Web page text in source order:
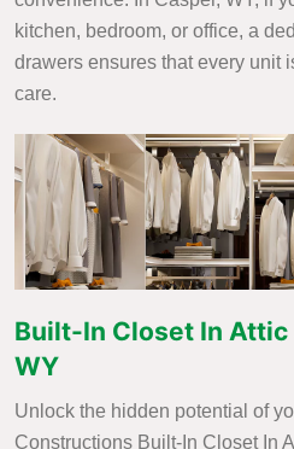
kitchen, bedroom, or office, a
drawers ensures that every unit
care.
Built-In Closet In Attic
WY
Unlock the hidden potential of
Constructions Built-In Closet In